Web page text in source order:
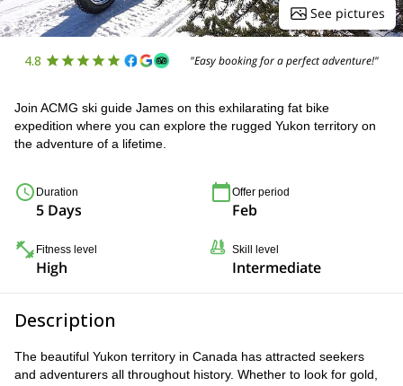
See pictures
4.8 "Easy booking for a perfect adventure!"
Join ACMG ski guide James on this exhilarating fat bike
expedition where you can explore the rugged Yukon territory on
the adventure of a lifetime.
Duration
5 Days
Offer period
Feb
Fitness level
High
Skill level
Intermediate
Description
The beautiful Yukon territory in Canada has attracted seekers
and adventurers all throughout history. Whether to look for gold,